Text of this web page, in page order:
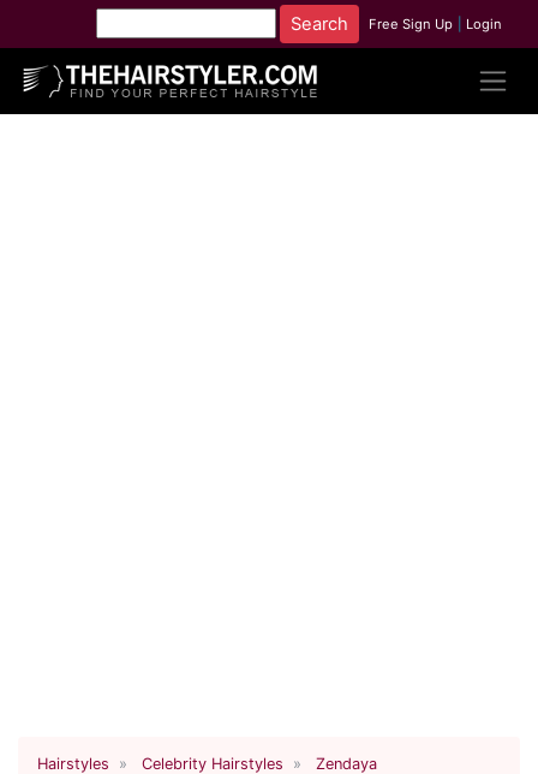
Free Sign Up Login
Hairstyles Celebrity Hairstyles Zendaya